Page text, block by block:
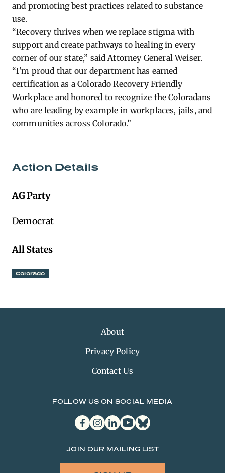
and promoting best practices related to substance
use.
“Recovery thrives when we replace stigma with
support and create pathways to healing in every
corner of our state,” said Attorney General Weiser.
“I’m proud that our department has earned
certification as a Colorado Recovery Friendly
Workplace and honored to recognize the Coloradans
who are leading by example in workplaces, jails, and
communities across Colorado.”
Action Details
AG Party
Democrat
All States
Colorado
About
Privacy Policy
Contact Us
FOLLOW US ON SOCIAL MEDIA
facebookinstagram
linkedinyoutubebluesky
JOIN OUR MAILING LIST